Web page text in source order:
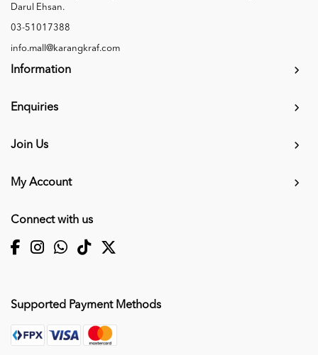
Darul Ehsan.
03-51017388
info.mall@karangkraf.com
Information
Enquiries
Join Us
My Account
Connect with us
Supported Payment Methods